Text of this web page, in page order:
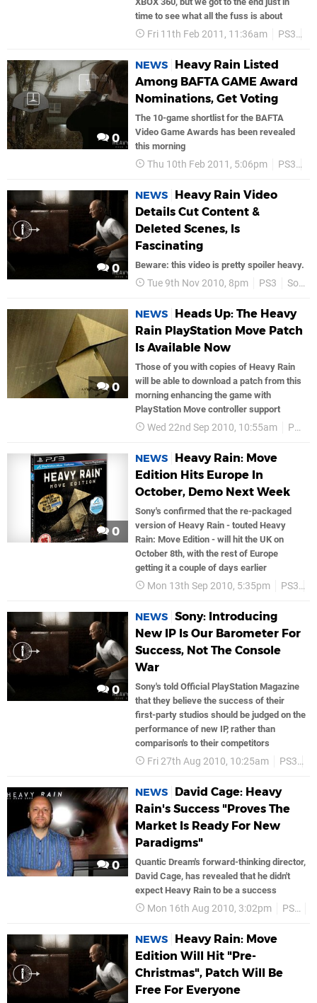
time to see what all the fuss is about
Fri 11th Feb 2011, 11:36am PS3
0
NEWS
Heavy Rain Listed
Among BAFTA GAME Award
Nominations, Get Voting
The 10-game shortlist for the BAFTA
Video Game Awards has been revealed
this morning
Thu 10th Feb 2011, 5:06pm PS3
0
NEWS
Heavy Rain Video
Details Cut Content &
Deleted Scenes, Is
Fascinating
Beware: this video is pretty spoiler heavy.
Tue 9th Nov 2010, 8pm PS3 Sony
0
NEWS
Heads Up: The Heavy
Rain PlayStation Move Patch
Is Available Now
Those of you with copies of Heavy Rain
will be able to download a patch from this
morning enhancing the game with
PlayStation Move controller support
Wed 22nd Sep 2010, 10:55am PS3
0
NEWS
Heavy Rain: Move
Edition Hits Europe In
October, Demo Next Week
Sony's confirmed that the re-packaged
version of Heavy Rain - touted Heavy
Rain: Move Edition - will hit the UK on
October 8th, with the rest of Europe
getting it a couple of days earlier
Mon 13th Sep 2010, 5:35pm PS3
0
NEWS Sony: Introducing
New IP Is Our Barometer For
Success, Not The Console
War
Sony's told Official PlayStation Magazine
that they believe the success of their
first-party studios should be judged on the
performance of new IP, rather than
comparison's to their competitors
Fri 27th Aug 2010, 10:25am PS3
0
NEWS
David Cage: Heavy
Rain's Success "Proves The
Market Is Ready For New
Paradigms"
Quantic Dream's forward-thinking director,
David Cage, has revealed that he didn't
expect Heavy Rain to be a success
Mon 16th Aug 2010, 3:02pm PS3
NEWS
Heavy Rain: Move
Edition Will Hit "Pre-
Christmas", Patch Will Be
Free For Everyone